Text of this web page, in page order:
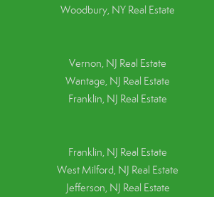
Woodbury, NY Real Estate
Vernon, NJ Real Estate
Wantage, NJ Real Estate
Franklin, NJ Real Estate
Franklin, NJ Real Estate
West Milford, NJ Real Estate
Jefferson, NJ Real Estate